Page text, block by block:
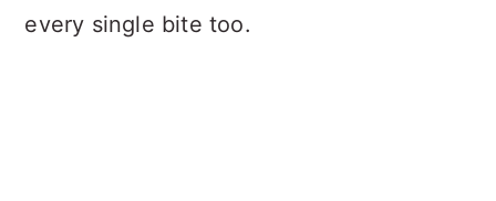
every single bite too.